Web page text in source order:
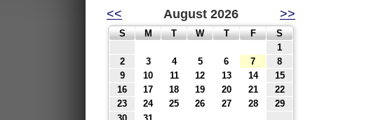
<< August 2026 >>
S M T W T F
S
1
2
3 4 5 6 7
8
9
10 11 12 13 14
15
16
17 18 19 20 21
22
23
24 25 26 27 28
29